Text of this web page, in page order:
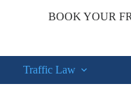
BOOK YOUR
Traffic Law